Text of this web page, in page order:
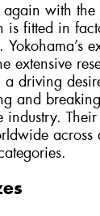
again with
is fitted in
extensive
a driving
and
Their
across